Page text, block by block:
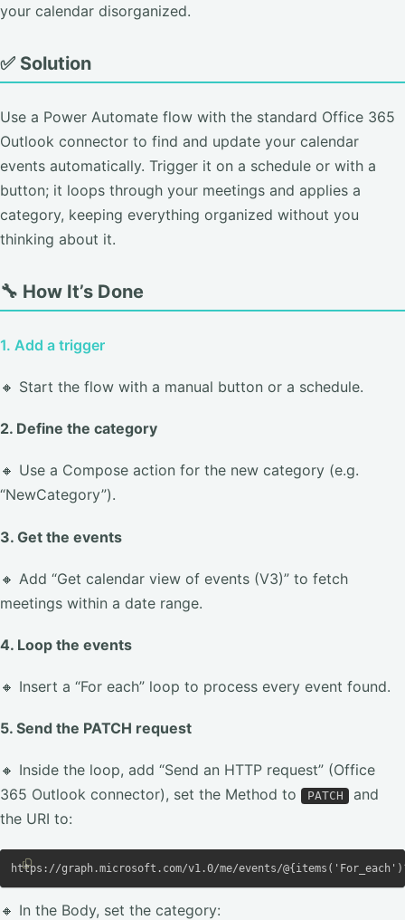
your calendar disorganized.
✅ Solution
Use a Power Automate flow with the standard Office 365
Outlook connector to find and update your calendar
events automatically. Trigger it on a schedule or with a
button; it loops through your meetings and applies a
category, keeping everything organized without you
thinking about it.
🔧 How It’s Done
1. Add a trigger
🔸 Start the flow with a manual button or a schedule.
2. Define the category
🔸 Use a Compose action for the new category (e.g.
“NewCategory”).
3. Get the events
🔸 Add “Get calendar view of events (V3)” to fetch
meetings within a date range.
4. Loop the events
🔸 Insert a “For each” loop to process every event found.
5. Send the PATCH request
🔸 Inside the loop, add “Send an HTTP request” (Office
365 Outlook connector), set the Method to
PATCH
and
the URI to:
Copy code
Copy
🔸 In the Body, set the category: